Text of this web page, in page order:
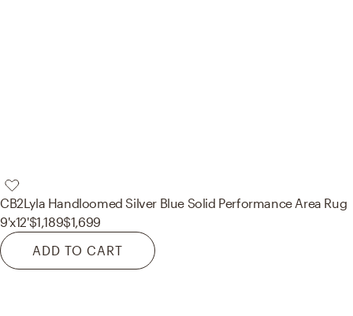
CB2Lyla Handloomed Silver Blue Solid Performance Area Rug
9'x12'$1,189$1,699
ADD TO CART